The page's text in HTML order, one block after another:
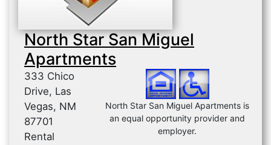
North Star San Miguel
Apartments
North Star San Miguel Apartments is
an equal opportunity provider and
employer.
333 Chico
Drive, Las
Vegas, NM
87701
Rental